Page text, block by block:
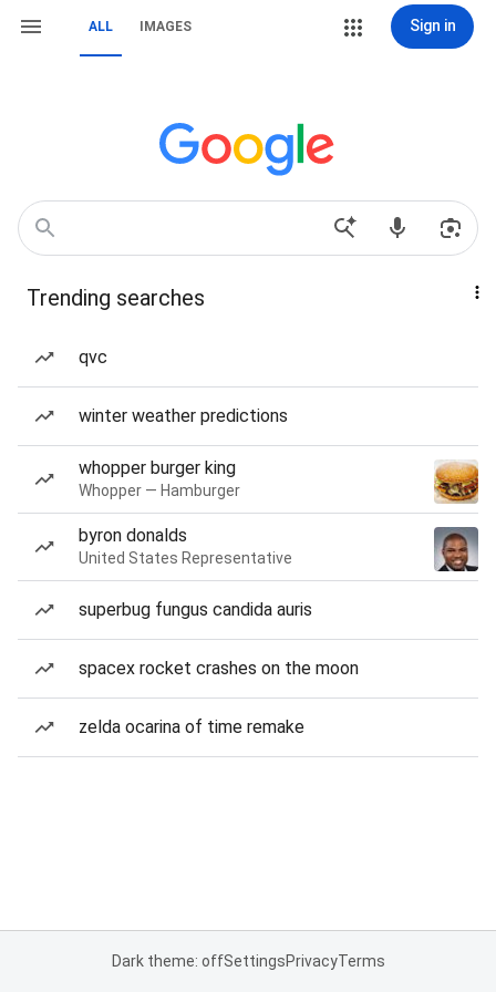
ALL IMAGES Sign in
Trending searches
qvc
winter weather predictions
whopper burger king
Whopper — Hamburger
byron donalds
United States Representative
superbug fungus candida auris
spacex rocket crashes on the moon
zelda ocarina of time remake
Dark theme: offSettingsPrivacyTerms